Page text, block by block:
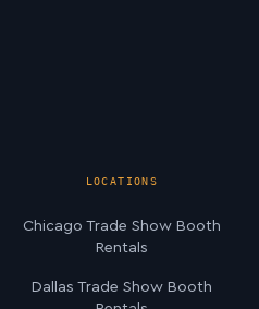
LOCATIONS
Chicago Trade Show Booth
Rentals
Dallas Trade Show Booth